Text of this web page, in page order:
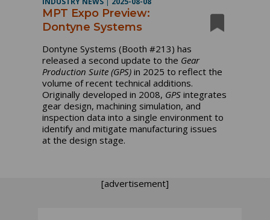
MPT Expo Preview:
Dontyne Systems
Dontyne Systems (Booth #213) has
released a second update to the Gear
Production Suite (GPS) in 2025 to reflect the
volume of recent technical additions.
Originally developed in 2008, GPS integrates
gear design, machining simulation, and
inspection data into a single environment to
identify and mitigate manufacturing issues
at the design stage.
[advertisement]